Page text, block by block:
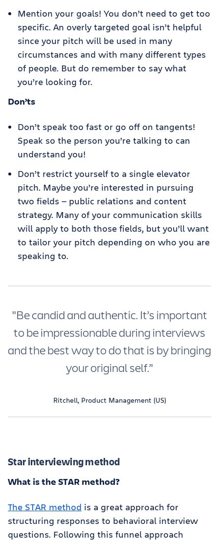
Mention your goals! You don’t need to get too
specific. An overly targeted goal isn’t helpful
since your pitch will be used in many
circumstances and with many different types
of people. But do remember to say what
you’re looking for.
Don’ts
Don’t speak too fast or go off on tangents!
Speak so the person you’re talking to can
understand you!
Don’t restrict yourself to a single elevator
pitch. Maybe you’re interested in pursuing
two fields — public relations and content
strategy. Many of your communication skills
will apply to both those fields, but you’ll want
to tailor your pitch depending on who you are
speaking to.
"Be candid and authentic. It’s important
to be impressionable during interviews
and the best way to do that is by bringing
your original self.’'
Ritchell, Product Management (US)
Star interviewing method
What is the STAR method?
The STAR method is a great approach for
structuring responses to behavioral interview
questions. Following this funnel approach